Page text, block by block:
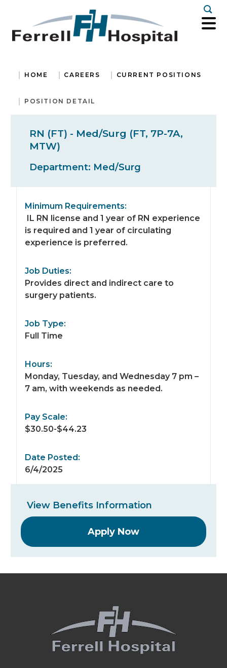
HOME CAREERS CURRENT POSITIONS
POSITION DETAIL
RN (FT) - Med/Surg (FT, 7P-7A,
MTW)
Department: Med/Surg
Minimum Requirements:
IL RN license and 1 year of RN experience
is required and 1 year of circulating
experience is preferred.
Job Duties:
Provides direct and indirect care to
surgery patients.
Job Type:
Full Time
Hours:
Monday, Tuesday, and Wednesday 7 pm –
7 am, with weekends as needed.
Pay Scale:
$30.50-$44.23
Date Posted:
6/4/2025
View Benefits Information
Apply Now